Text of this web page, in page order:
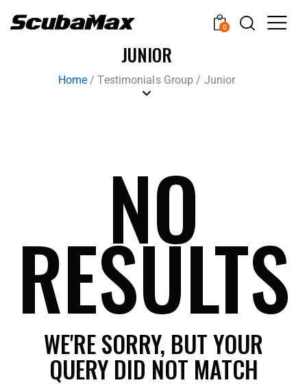
0
JUNIOR
Home /Testimonials Group / Junior
NO
RESULTS
WE'RE SORRY, BUT YOUR
QUERY DID NOT MATCH